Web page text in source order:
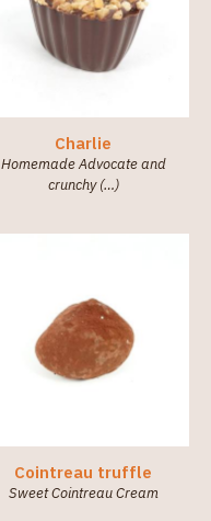
Charlie
Homemade Advocate and
crunchy (…)
Cointreau truffle
Sweet Cointreau Cream